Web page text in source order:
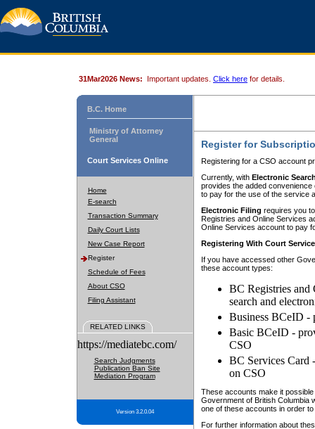
31Mar2026 News: Important updates. Click here for details.
B.C. Home
Ministry of Attorney
General
Court Services Online
Home
E-search
Transaction Summary
Daily Court Lists
New Case Report
Register
Schedule of Fees
About CSO
Filing Assistant
RELATED LINKS
https://mediatebc.com/
Search Judgments
Publication Ban Site
Mediation Program
Version 3.2.0.04
Register for
Registering for a CSO account
Currently, with Electronic
provides the added
to pay for the use of the service
Electronic Filing requires you
Registries and Online Services
Online Services account to pay
Registering With Court
If you have accessed other
these account types:
BC Registries and
search and
Business BCeID -
Basic BCeID -
CSO
BC Services Card
on CSO
These accounts make it
Government of British Columbia
one of these accounts in order
For further information about